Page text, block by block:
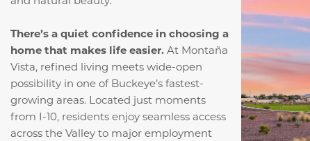
There’s a quiet confidence in choosing a
home that makes life easier. At Montaña
Vista, refined living meets wide-open
possibility in one of Buckeye’s fastest-
growing areas. Located just moments
from I-10, residents enjoy seamless access
across the Valley to major employment